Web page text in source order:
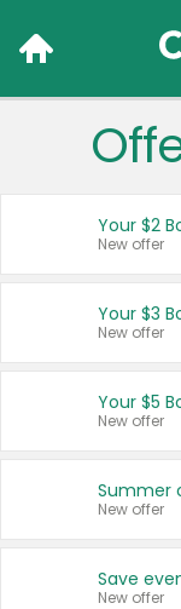
Your $2
New offer
Your $3
New offer
Your $5
New offer
Summer
New offer
New offer